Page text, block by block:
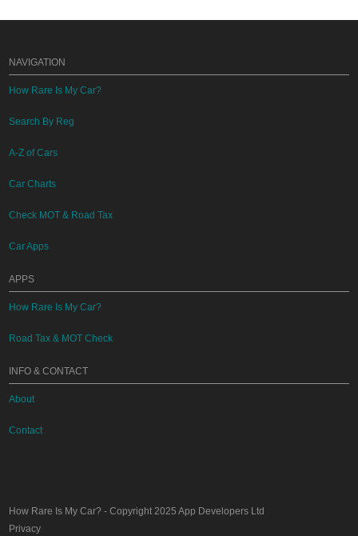
NAVIGATION
How Rare Is My Car?
Search By Reg
A-Z of Cars
Car Charts
Check MOT & Road Tax
Car Apps
APPS
How Rare Is My Car?
Road Tax & MOT Check
INFO & CONTACT
About
Contact
How Rare Is My Car? - Copyright 2025App Developers Ltd
Privacy